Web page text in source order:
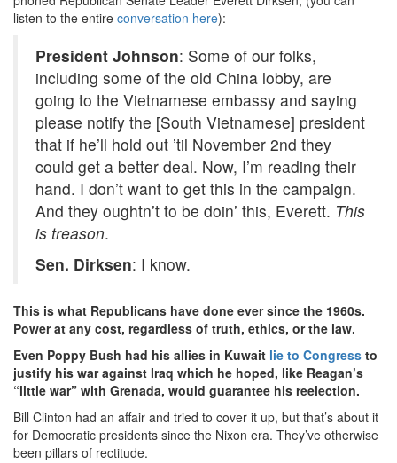
listen to the entire conversation here):
President Johnson: Some of our folks,
including some of the old China lobby, are
going to the Vietnamese embassy and saying
please notify the [South Vietnamese] president
that if he’ll hold out ’til November 2nd they
could get a better deal. Now, I’m reading their
hand. I don’t want to get this in the campaign.
And they oughtn’t to be doin’ this, Everett. This
is treason.
Sen. Dirksen: I know.
This is what Republicans have done ever since the 1960s.
Power at any cost, regardless of truth, ethics, or the law.
Even Poppy Bush had his allies in Kuwait lie to Congress to
justify his war against Iraq which he hoped, like Reagan’s
“little war” with Grenada, would guarantee his reelection.
Bill Clinton had an affair and tried to cover it up, but that’s about it
for Democratic presidents since the Nixon era. They’ve otherwise
been pillars of rectitude.